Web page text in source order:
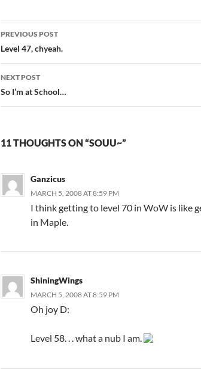
Post
navigation
PREVIOUS POST
Level 47, chyeah.
NEXT POST
So I’m at School…
11 THOUGHTS ON “SOUU~”
Ganzicus
MARCH 5, 2008 AT 8:59 PM
I think getting to level 70 in WoW is like
in Maple.
ShiningWings
MARCH 5, 2008 AT 8:59 PM
Oh joy D:
Level 58. . . what a nub I am.